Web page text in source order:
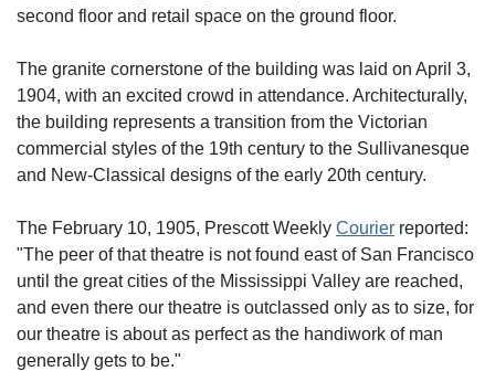
second floor and retail space on the ground floor.
The granite cornerstone of the building was laid on April 3,
1904, with an excited crowd in attendance. Architecturally,
the building represents a transition from the Victorian
commercial styles of the 19th century to the Sullivanesque
and New-Classical designs of the early 20th century.
The February 10, 1905, Prescott Weekly Courier reported:
"The peer of that theatre is not found east of San Francisco
until the great cities of the Mississippi Valley are reached,
and even there our theatre is outclassed only as to size, for
our theatre is about as perfect as the handiwork of man
generally gets to be."